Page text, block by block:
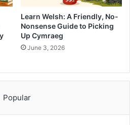
Learn Welsh: A Friendly, No-
Nonsense Guide to Picking
Up Cymraeg
June 3, 2026
Popular